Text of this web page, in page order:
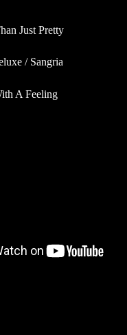
Just Pretty
/ Sangria
A Feeling